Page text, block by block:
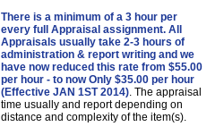
There is a minimum of a 3 hour per
every full Appraisal assignment. All
Appraisals usually take 2-3 hours of
administration & report writing and we
have now reduced this rate from $55.00
per hour - to now Only $35.00 per hour
(Effective JAN 1ST 2014). The appraisal
time usually and report depending on
distance and complexity of the item(s).